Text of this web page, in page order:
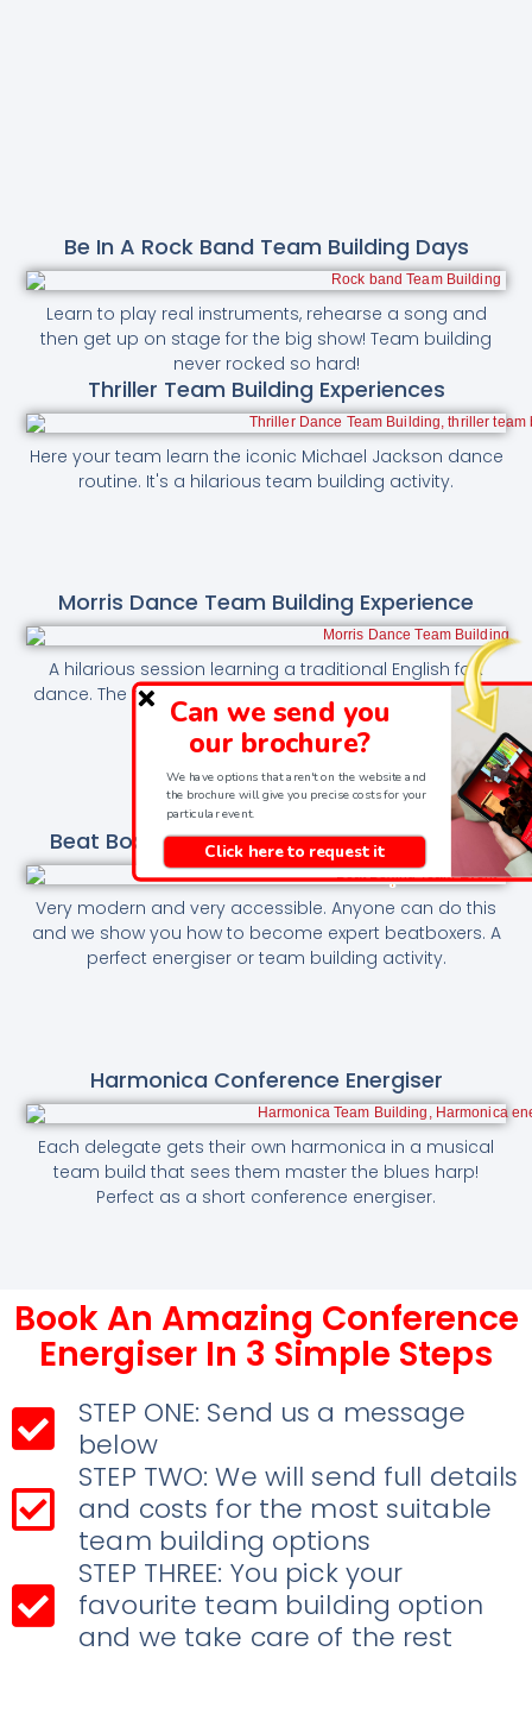
Be In A Rock Band Team Building Days
Learn to play real instruments, rehearse a song and
then get up on stage for the big show! Team building
never rocked so hard!
Thriller Team Building Experiences
Here your team learn the iconic Michael Jackson dance
routine. It's a hilarious team building activity.
Morris Dance Team Building Experience
A hilarious session learning a traditional English folk
dance. The most quintessentially English team building
session.
Beat Boxing Energiser And Team Building
Very modern and very accessible. Anyone can do this
and we show you how to become expert beatboxers. A
perfect energiser or team building activity.
Harmonica Conference Energiser
Each delegate gets their own harmonica in a musical
team build that sees them master the blues harp!
Perfect as a short conference energiser.
Book An Amazing Conference
Energiser In 3 Simple Steps
STEP ONE: Send us a message
below
STEP TWO: We will send full details
and costs for the most suitable
team building options
STEP THREE: You pick your
favourite team building option
and we take care of the rest
Can we send you
our brochure?
We have options that aren't on the website and
the brochure will give you precise costs for your
particular event.
Click here to request it